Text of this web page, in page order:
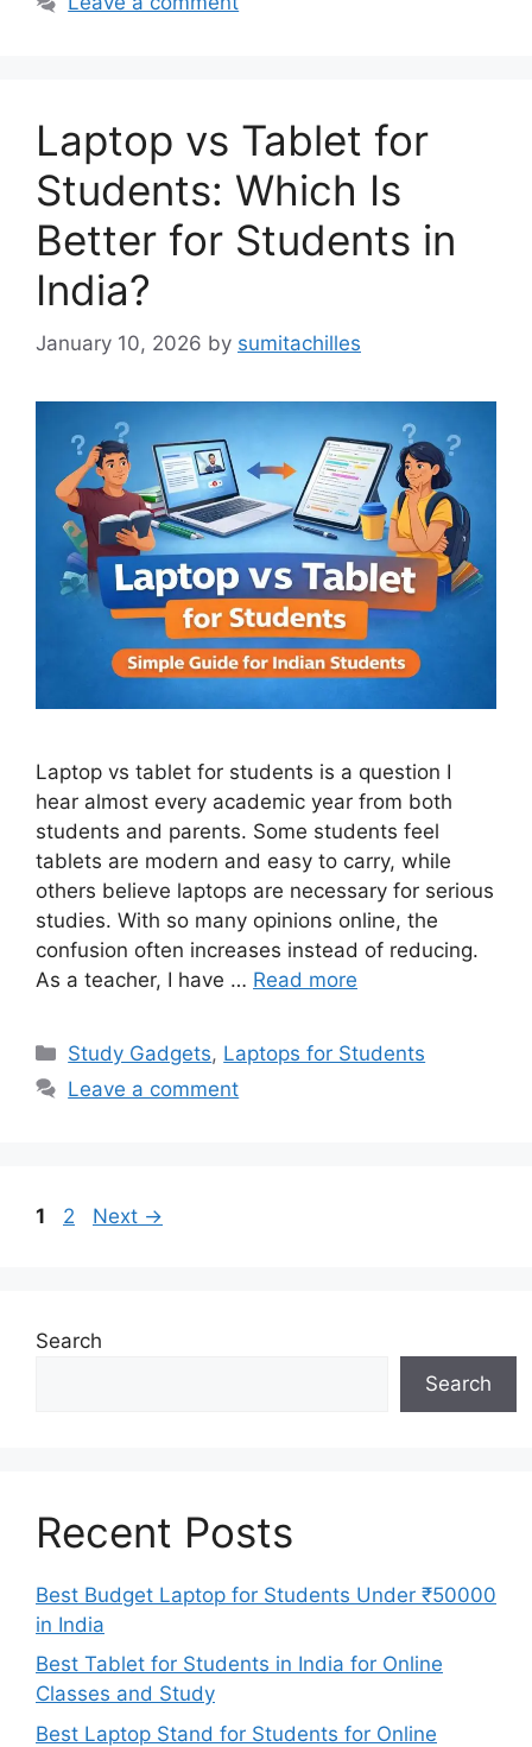
Laptop vs Tablet for
Students: Which Is
Better for Students in
India?
January 10, 2026 by sumitachilles
Laptop vs tablet for students is a question I
hear almost every academic year from both
students and parents. Some students feel
tablets are modern and easy to carry, while
others believe laptops are necessary for serious
studies. With so many opinions online, the
confusion often increases instead of reducing.
As a teacher, I have … Read more
Categories
Study Gadgets, Laptops for Students
Leave a comment
Page
1 Page
2 Next →
Search
Search
Recent Posts
Best Budget Laptop for Students Under ₹50000
in India
Best Tablet for Students in India for Online
Classes and Study
Best Laptop Stand for Students for Online